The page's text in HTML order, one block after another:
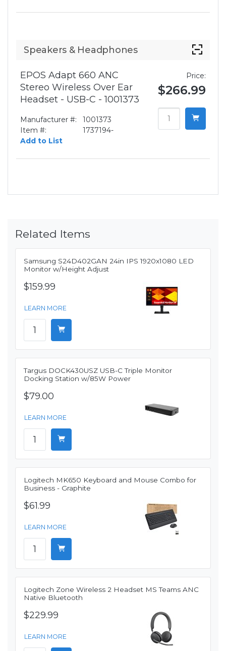
Speakers & Headphones
EPOS Adapt 660 ANC
Stereo Wireless Over Ear
Headset - USB-C - 1001373
Manufacturer #:
1001373
Item #:
1737194-
Add to List
Price:
$266.99
Related Items
Samsung S24D402GAN 24in IPS 1920x1080 LED
Monitor w/Height Adjust
$159.99
LEARN MORE
Targus DOCK430USZ USB-C Triple Monitor
Docking Station w/85W Power
$79.00
LEARN MORE
Logitech MK650 Keyboard and Mouse Combo for
Business - Graphite
$61.99
LEARN MORE
Logitech Zone Wireless 2 Headset MS Teams ANC
Native Bluetooth
$229.99
LEARN MORE